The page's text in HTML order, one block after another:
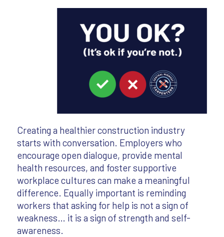
Creating a healthier construction industry
starts with conversation. Employers who
encourage open dialogue, provide mental
health resources, and foster supportive
workplace cultures can make a meaningful
difference. Equally important is reminding
workers that asking for help is not a sign of
weakness… it is a sign of strength and self-
awareness.